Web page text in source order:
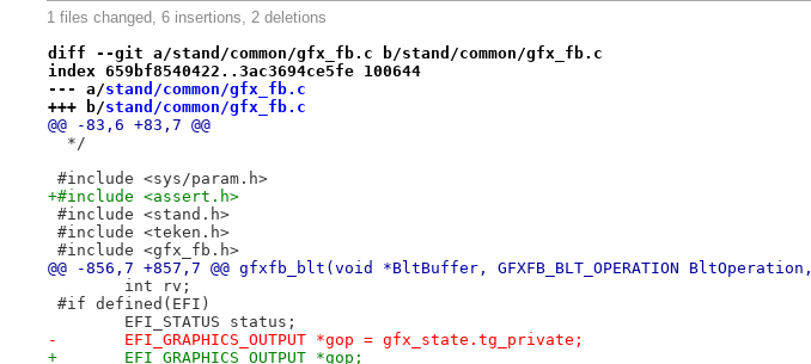
1 files changed, 6 insertions, 2 deletions
diff --git a/stand/common/gfx_fb.c b/stand/common/gfx_fb.c
index 659bf8540422..3ac3694ce5fe 100644
--- a/stand/common/gfx_fb.c
+++ b/stand/common/gfx_fb.c
@@ -83,6 +83,7 @@
  */
#include <sys/param.h>
+#include <assert.h>
#include <stand.h>
#include <teken.h>
#include <gfx_fb.h>
@@ -856,7 +857,7 @@ gfxfb_blt(void *BltBuffer, GFXFB_BLT_OPERATION BltOperation,
int rv;
#if defined(EFI)
EFI_STATUS status;
-	EFI_GRAPHICS_OUTPUT *gop = gfx_state.tg_private;
+	EFI_GRAPHICS_OUTPUT *gop;